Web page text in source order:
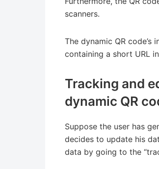
scanners.
The dynamic QR
containing a short URL
Tracking and
dynamic QR
Suppose the user has
decides to update his
data by going to the